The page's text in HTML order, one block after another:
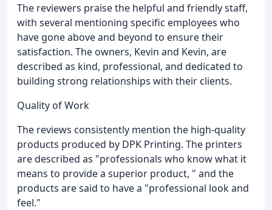
The reviewers praise the helpful and friendly staff,
with several mentioning specific employees who
have gone above and beyond to ensure their
satisfaction. The owners, Kevin and Kevin, are
described as kind, professional, and dedicated to
building strong relationships with their clients.
Quality of Work
The reviews consistently mention the high-quality
products produced by DPK Printing. The printers
are described as "professionals who know what it
means to provide a superior product, " and the
products are said to have a "professional look and
feel."